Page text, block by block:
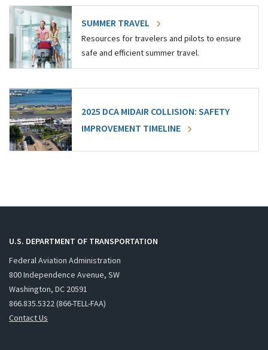
SUMMER TRAVEL
Resources for travelers and pilots to ensure
safe and efficient summer travel.
2025 DCA MIDAIR COLLISION: SAFETY
IMPROVEMENT TIMELINE
U.S. DEPARTMENT OF TRANSPORTATION
Federal Aviation Administration
800 Independence Avenue, SW
Washington, DC 20591
866.835.5322 (866-TELL-FAA)
Contact Us